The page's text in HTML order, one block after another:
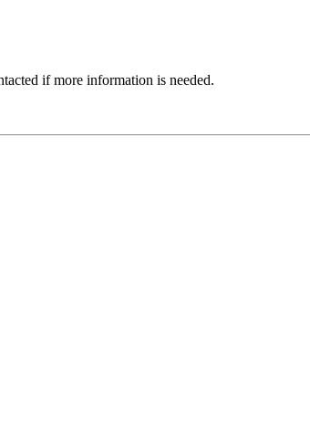
if more information is needed.